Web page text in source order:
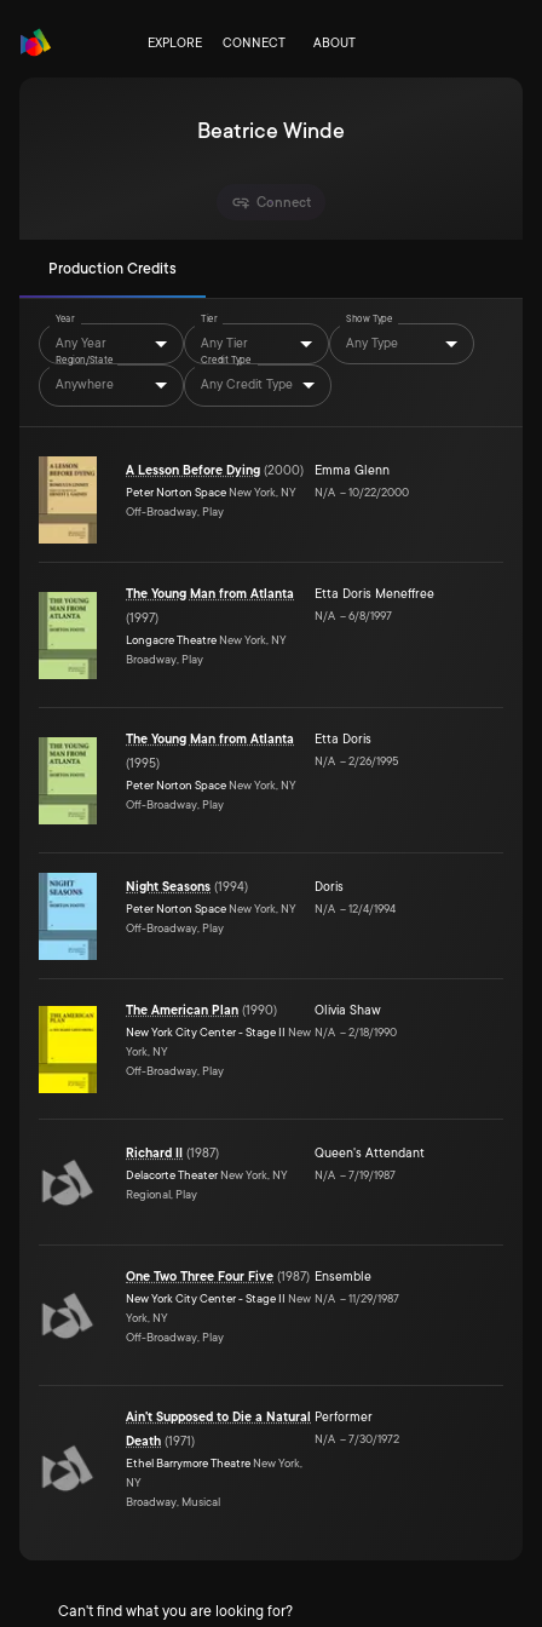
EXPLORE CONNECT ABOUT
Beatrice Winde
Connect
Production Credits
Year
Any Year
Tier
Any Tier
Show Type
Any Type
Region/State
Anywhere
Credit Type
Any Credit Type
A Lesson Before Dying (2000)
Peter Norton Space New York, NY
Off-Broadway, Play
Emma Glenn
N/A –10/22/2000
The Young Man from Atlanta
(1997)
Longacre Theatre New York, NY
Broadway, Play
Etta Doris Meneffree
N/A –6/8/1997
The Young Man from Atlanta
(1995)
Peter Norton Space New York, NY
Off-Broadway, Play
Etta Doris
N/A –2/26/1995
Night Seasons (1994)
Peter Norton Space New York, NY
Off-Broadway, Play
Doris
N/A –12/4/1994
The American Plan (1990)
New York City Center - Stage II New
York, NY
Off-Broadway, Play
Olivia Shaw
N/A –2/18/1990
Richard II (1987)
Delacorte Theater New York, NY
Regional, Play
Queen's Attendant
N/A –7/19/1987
One Two Three Four Five (1987)
New York City Center - Stage II New
York, NY
Off-Broadway, Play
Ensemble
N/A –11/29/1987
Ain't Supposed to Die a Natural
Death (1971)
Ethel Barrymore Theatre New York,
NY
Broadway, Musical
Performer
N/A –7/30/1972
Can't find what you are looking for?